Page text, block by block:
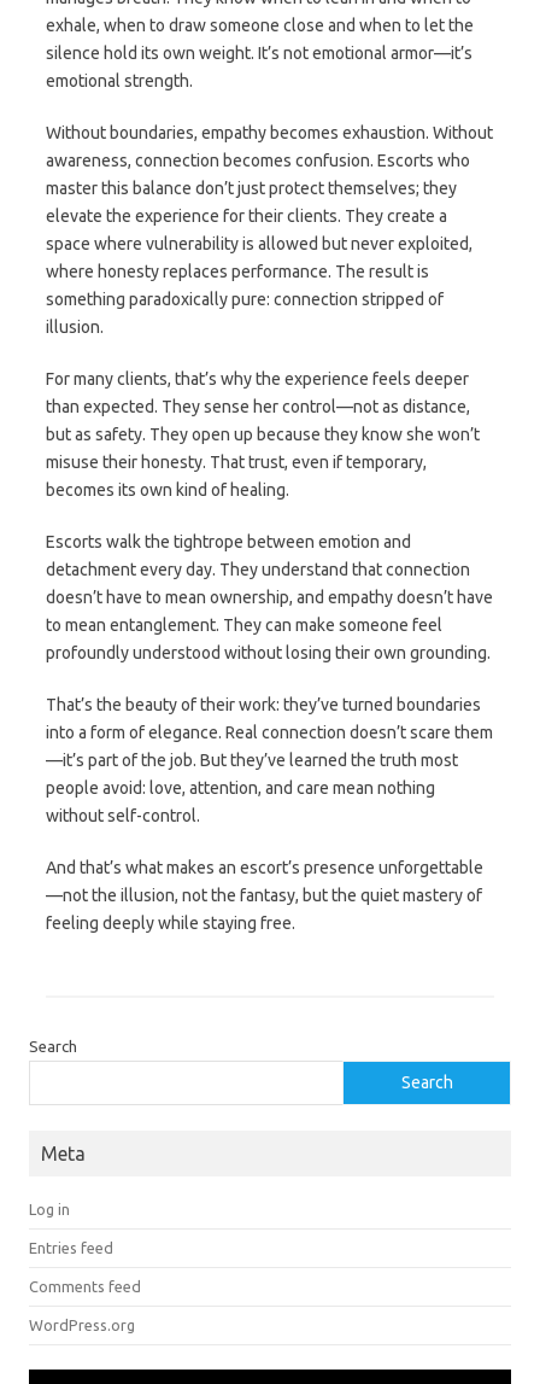
exhale, when to draw someone close and when to let the
silence hold its own weight. It’s not emotional armor—it’s
emotional strength.
Without boundaries, empathy becomes exhaustion. Without
awareness, connection becomes confusion. Escorts who
master this balance don’t just protect themselves; they
elevate the experience for their clients. They create a
space where vulnerability is allowed but never exploited,
where honesty replaces performance. The result is
something paradoxically pure: connection stripped of
illusion.
For many clients, that’s why the experience feels deeper
than expected. They sense her control—not as distance,
but as safety. They open up because they know she won’t
misuse their honesty. That trust, even if temporary,
becomes its own kind of healing.
Escorts walk the tightrope between emotion and
detachment every day. They understand that connection
doesn’t have to mean ownership, and empathy doesn’t have
to mean entanglement. They can make someone feel
profoundly understood without losing their own grounding.
That’s the beauty of their work: they’ve turned boundaries
into a form of elegance. Real connection doesn’t scare them
—it’s part of the job. But they’ve learned the truth most
people avoid: love, attention, and care mean nothing
without self-control.
And that’s what makes an escort’s presence unforgettable
—not the illusion, not the fantasy, but the quiet mastery of
feeling deeply while staying free.
Search
Search
Meta
Log in
Entries feed
Comments feed
WordPress.org